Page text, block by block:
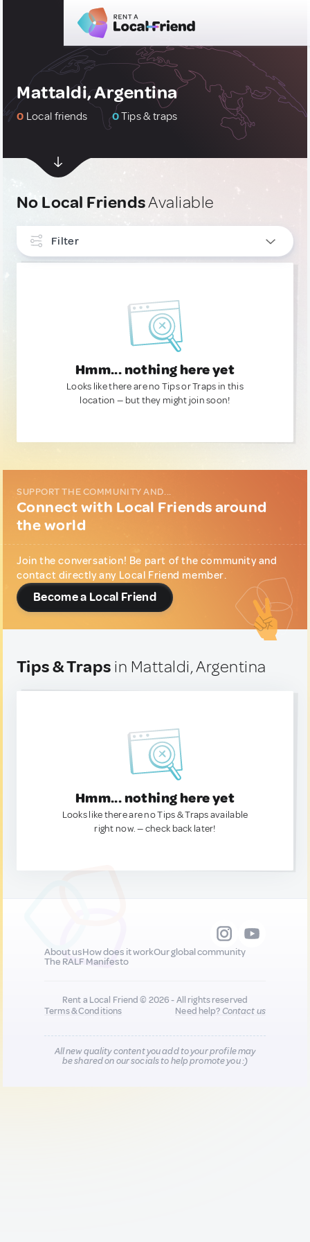
Mattaldi, Argentina
0 Local friends 0Tips & traps
No Local FriendsAvaliable
Filter
Hmm... nothing here yet
Looks like there are no Tips or Traps in this
location — but they might join soon!
SUPPORT THE COMMUNITY AND...
Connect with Local Friends around
the world
Join the conversation! Be part of the community and
contact directly any Local Friend member.
Become a Local Friend
Tips & Traps in Mattaldi, Argentina
Hmm... nothing here yet
Looks like there are no Tips & Traps available
right now. — check back later!
About usHow does it workOur global community
The RALF Manifesto
Rent a Local Friend © 2026 - All rights reserved
Terms & Conditions
Need help?Contact us
All new quality content you add to your profile may
be shared on our socials to help promote you :)